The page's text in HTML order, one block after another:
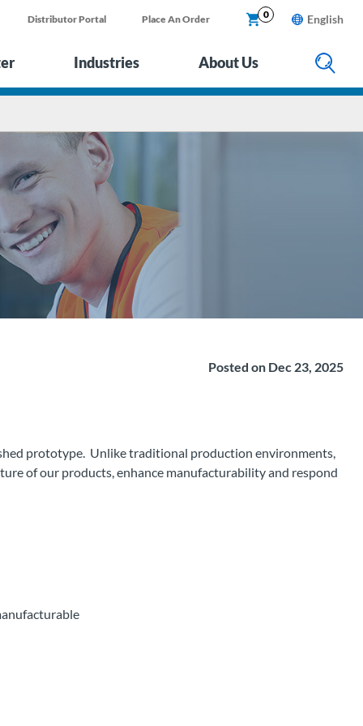
Distributor Portal Place An Order 0 English
Industries About Us
Posted on Dec 23, 2025
prototype. Unlike traditional production environments,
of our products, enhance manufacturability and respond